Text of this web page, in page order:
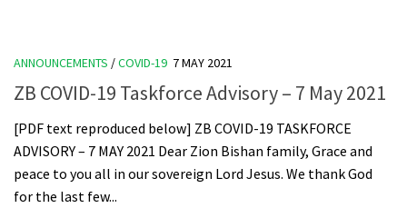
ANNOUNCEMENTS /COVID-19 7 MAY 2021
ZB COVID-19 Taskforce Advisory – 7 May 2021
[PDF text reproduced below] ZB COVID-19 TASKFORCE
ADVISORY – 7 MAY 2021 Dear Zion Bishan family, Grace and
peace to you all in our sovereign Lord Jesus. We thank God
for the last few...